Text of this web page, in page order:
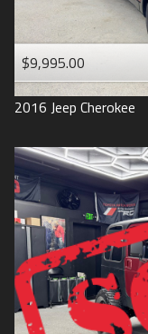
$9,995.00
2016 Jeep Cherokee